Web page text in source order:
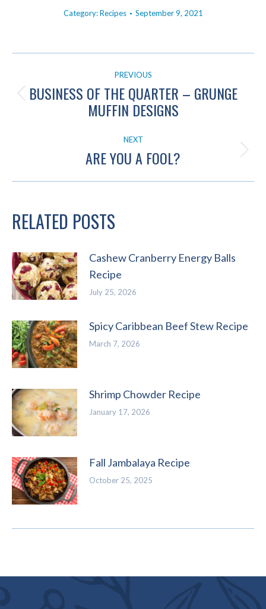
Category:Recipes September 9, 2021
POST
NAVIGATIONPREVIOUS
Previous
post:
BUSINESS OF THE QUARTER – GRUNGE
MUFFIN DESIGNS
NEXT
Next
ARE YOU A FOOL?
RELATED POSTS
Cashew Cranberry Energy Balls
Recipe
July 25, 2026
Spicy Caribbean Beef Stew Recipe
March 7, 2026
Shrimp Chowder Recipe
January 17, 2026
Fall Jambalaya Recipe
October 25, 2025